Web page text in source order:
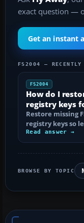
exact question —
Get an instant
FS2004 — RECENTLY
FS2004
How do I
registry keys
Restore missing
registry keys so
installers can find
safe…
Read answer →
BROWSE BY TOPIC